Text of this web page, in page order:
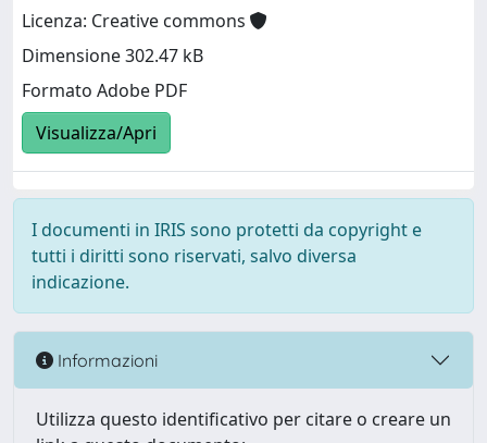
Licenza: Creative commons
Dimensione 302.47 kB
Formato Adobe PDF
Visualizza/Apri
I documenti in IRIS sono protetti da copyright e
tutti i diritti sono riservati, salvo diversa
indicazione.
Informazioni
Utilizza questo identificativo per citare o creare un